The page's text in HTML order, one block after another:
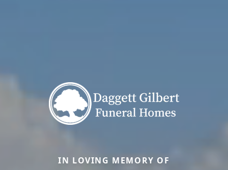
IN LOVING MEMORY OF